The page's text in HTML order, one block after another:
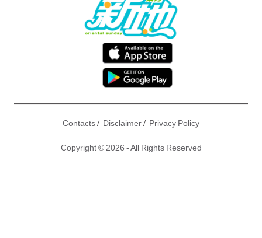
Contacts/ Disclaimer/ Privacy Policy
Copyright © 2026 - All Rights Reserved